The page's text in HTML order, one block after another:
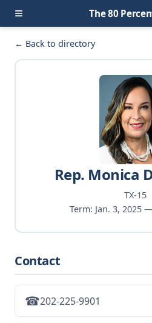
≡ The 80
← Back to directory
Rep. Monica
TX-15
Term: Jan. 3, 2025
Contact
☎202-225-9901